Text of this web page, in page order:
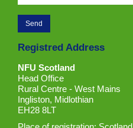
Registred Address
NFU Scotland
Head Office
Rural Centre - West Mains
Ingliston, Midlothian
EH28 8LT